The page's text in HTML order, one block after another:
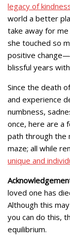
legacy of
world a better
take away for me
she touched so
positive
blissful years
Since the death
and experience
numbness,
once, here are a
path through the
maze; all while
unique and
loved one has
Although this
you can do this,
equilibrium.